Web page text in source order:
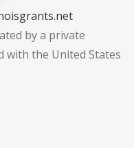
by a private
with the United States